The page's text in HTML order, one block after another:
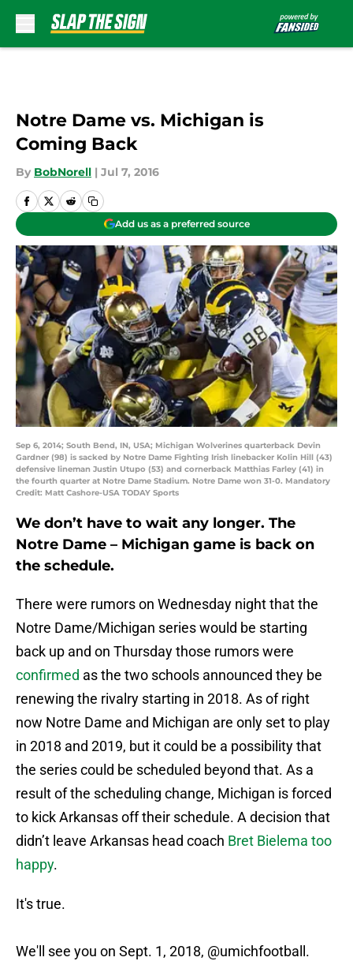
Notre Dame vs. Michigan is
Coming Back
By BobNorell | Jul 7, 2016
Add us as a preferred source
Sep 6, 2014; South Bend, IN, USA; Michigan Wolverines quarterback Devin
Gardner (98) is sacked by Notre Dame Fighting Irish linebacker Kolin Hill (43)
defensive lineman Justin Utupo (53) and cornerback Matthias Farley (41) in
the fourth quarter at Notre Dame Stadium. Notre Dame won 31-0. Mandatory
Credit: Matt Cashore-USA TODAY Sports
We don’t have to wait any longer. The
Notre Dame – Michigan game is back on
the schedule.
There were rumors on Wednesday night that the
Notre Dame/Michigan series would be starting
back up and on Thursday those rumors were
confirmed as the two schools announced they be
renewing the rivalry starting in 2018. As of right
now Notre Dame and Michigan are only set to play
in 2018 and 2019, but it could be a possibility that
the series could be scheduled beyond that. As a
result of the scheduling change, Michigan is forced
to kick Arkansas off their schedule. A decision that
didn’t leave Arkansas head coach Bret Bielema too
happy.
It's true.
We'll see you on Sept. 1, 2018, @umichfootball .